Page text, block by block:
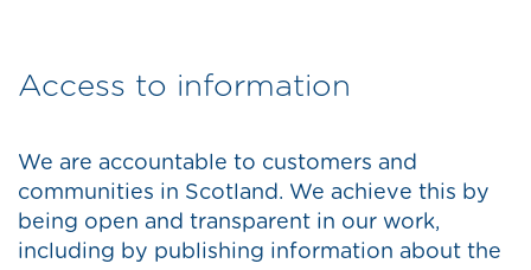
Access to information
We are accountable to customers and
communities in Scotland. We achieve this by
being open and transparent in our work,
including by publishing information about the